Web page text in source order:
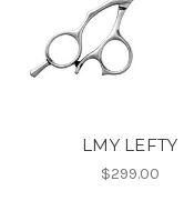
LMY LEFTY
$299.00